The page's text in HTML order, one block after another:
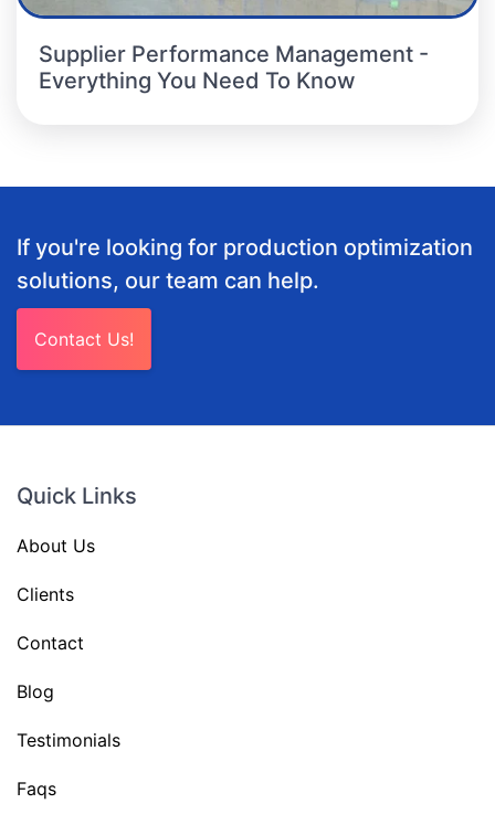
Supplier Performance Management -
Everything You Need To Know
If you're looking for production optimization
solutions, our team can help.
Contact Us!
Quick Links
About Us
Clients
Contact
Blog
Testimonials
Faqs